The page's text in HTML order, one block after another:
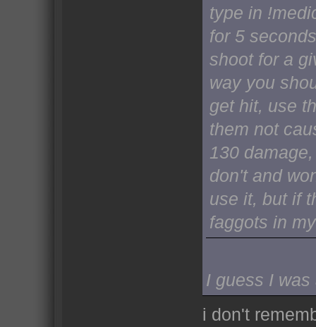
type in
for 5
shoot for a
way you
get hit, use
them not
130
don't and
use it, but if
faggots in
I guess I
i don't